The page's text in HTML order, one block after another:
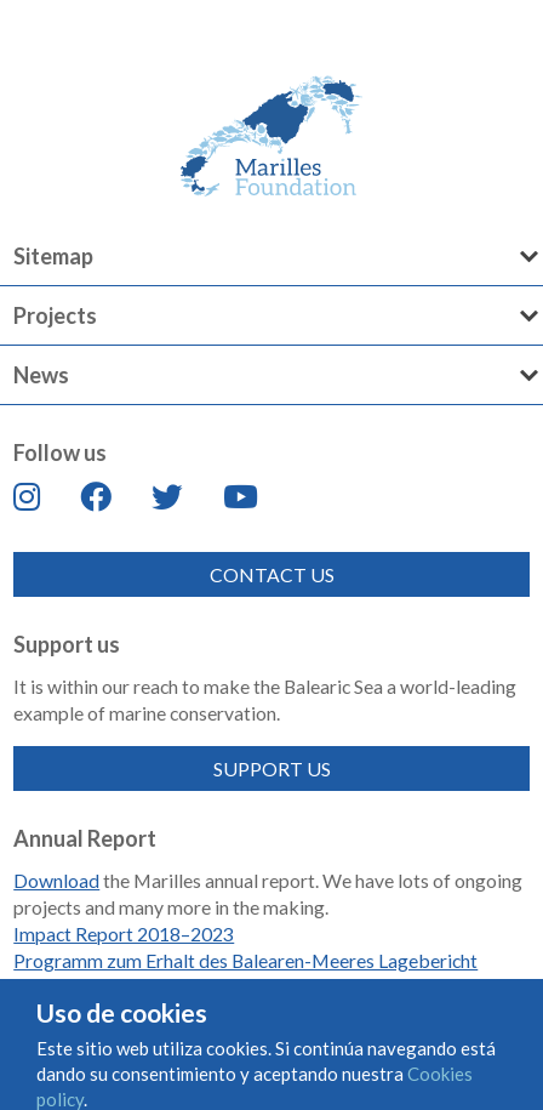
Sitemap
Projects
News
Follow us
CONTACT US
Support us
It is within our reach to make the Balearic Sea a world-leading
example of marine conservation.
SUPPORT US
Annual Report
Downloadthe Marilles annual report. We have lots of ongoing
projects and many more in the making.
Impact Report 2018–2023
Programm zum Erhalt des Balearen-Meeres Lagebericht
2018-2023
Condiciones de uso y contratación
Uso de cookies
Este sitio web utiliza cookies. Si continúa navegando está
dando su consentimiento y aceptando nuestra Cookies
policy.